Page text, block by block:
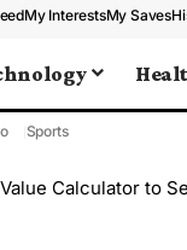
My InterestsMy Saves
Sports
Calculator to